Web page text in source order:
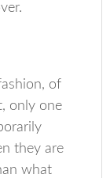
of
only one
they are
what